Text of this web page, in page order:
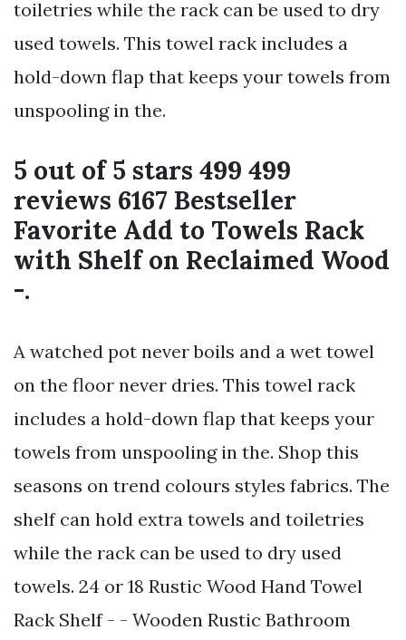
toiletries while the rack can be used to dry
used towels. This towel rack includes a
hold-down flap that keeps your towels from
unspooling in the.
5 out of 5 stars 499 499
reviews 6167 Bestseller
Favorite Add to Towels Rack
with Shelf on Reclaimed Wood
-.
A watched pot never boils and a wet towel
on the floor never dries. This towel rack
includes a hold-down flap that keeps your
towels from unspooling in the. Shop this
seasons on trend colours styles fabrics. The
shelf can hold extra towels and toiletries
while the rack can be used to dry used
towels. 24 or 18 Rustic Wood Hand Towel
Rack Shelf - - Wooden Rustic Bathroom